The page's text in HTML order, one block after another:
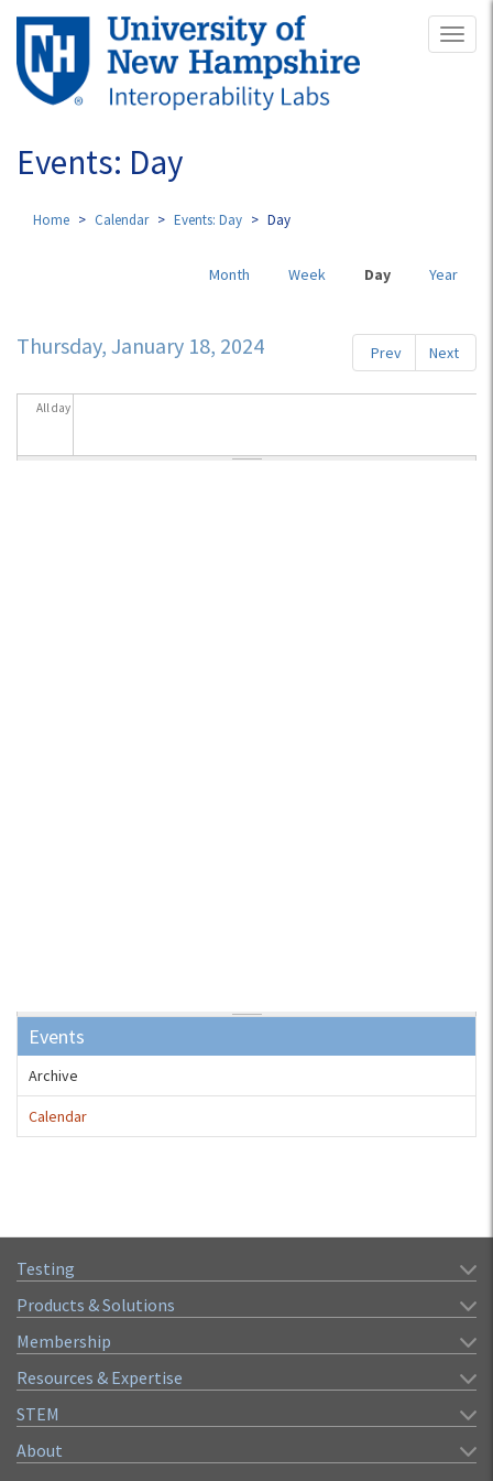
Skip
main
content
Events: Day
Home Calendar Events: Day Day
Month Week Day (activeYear
Prev Next
Thursday, January 18, 2024
All day
Events
Archive
Calendar
Testing
Products & Solutions
Membership
Resources & Expertise
STEM
About